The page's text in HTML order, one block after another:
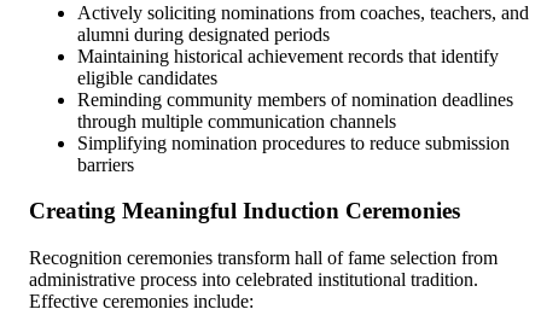
Actively soliciting nominations from coaches, teachers, and
alumni during designated periods
Maintaining historical achievement records that identify
eligible candidates
Reminding community members of nomination deadlines
through multiple communication channels
Simplifying nomination procedures to reduce submission
barriers
Creating Meaningful Induction Ceremonies
Recognition ceremonies transform hall of fame selection from
administrative process into celebrated institutional tradition.
Effective ceremonies include: